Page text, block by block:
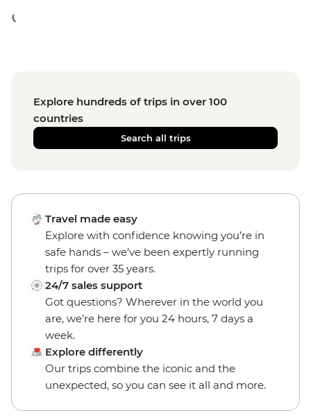
Explore hundreds of trips in over 100
countries
Search all trips
Travel made easy
Explore with confidence knowing you’re in
safe hands – we’ve been expertly running
trips for over 35 years.
24/7 sales support
Got questions? Wherever in the world you
are, we’re here for you 24 hours, 7 days a
week.
Explore differently
Our trips combine the iconic and the
unexpected, so you can see it all and more.